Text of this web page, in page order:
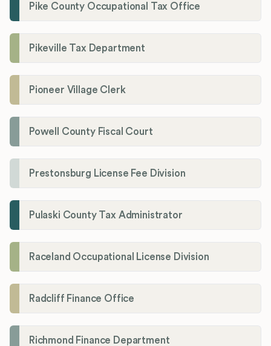
Pike County Occupational Tax Office
Pikeville Tax Department
Pioneer Village Clerk
Powell County Fiscal Court
Prestonsburg License Fee Division
Pulaski County Tax Administrator
Raceland Occupational License Division
Radcliff Finance Office
Richmond Finance Department